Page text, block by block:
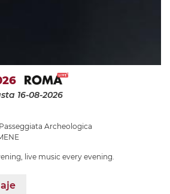
16-08-2026
Archeologica
live music every evening.